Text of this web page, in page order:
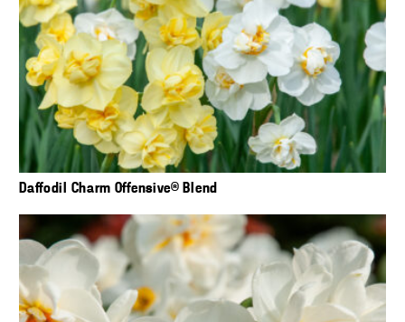
Daffodil Charm Offensive® Blend